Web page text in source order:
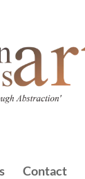
Contact